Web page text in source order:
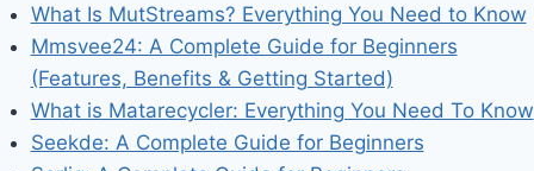
What Is MutStreams? Everything You Need to Know
Mmsvee24: A Complete Guide for Beginners
(Features, Benefits & Getting Started)
What is Matarecycler: Everything You Need To Know
Seekde: A Complete Guide for Beginners